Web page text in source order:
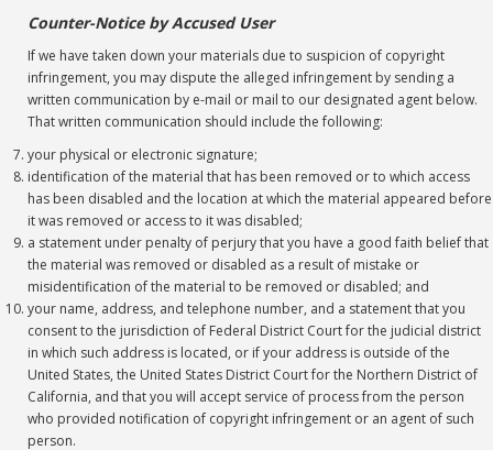
Counter-Notice by Accused User
If we have taken down your materials due to suspicion of copyright
infringement, you may dispute the alleged infringement by sending a
written communication by e-mail or mail to our designated agent below.
That written communication should include the following:
your physical or electronic signature;
identification of the material that has been removed or to which access
has been disabled and the location at which the material appeared before
it was removed or access to it was disabled;
a statement under penalty of perjury that you have a good faith belief that
the material was removed or disabled as a result of mistake or
misidentification of the material to be removed or disabled; and
your name, address, and telephone number, and a statement that you
consent to the jurisdiction of Federal District Court for the judicial district
in which such address is located, or if your address is outside of the
United States, the United States District Court for the Northern District of
California, and that you will accept service of process from the person
who provided notification of copyright infringement or an agent of such
person.